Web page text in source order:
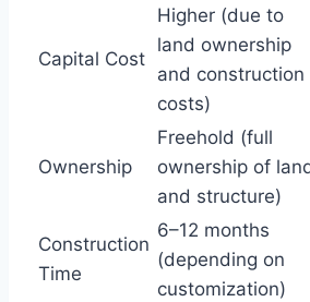
Capital Cost
Higher (due to
land ownership
and construction
costs)
Ownership
Freehold (full
ownership of
and structure)
Construction
Time
6–12 months
(depending on
customization)